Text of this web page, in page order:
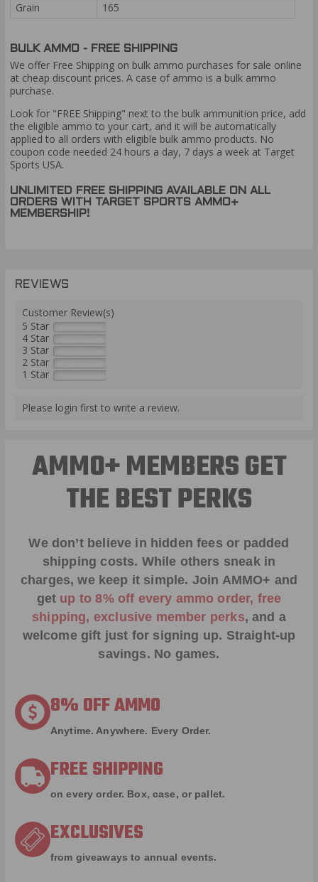
Grain
165
BULK AMMO - FREE SHIPPING
We offer Free Shipping on bulk ammo purchases for sale online
at cheap discount prices. A case of ammo is a bulk ammo
purchase.
Look for "FREE Shipping" next to the bulk ammunition price, add
the eligible ammo to your cart, and it will be automatically
applied to all orders with eligible bulk ammo products. No
coupon code needed 24 hours a day, 7 days a week at Target
Sports USA.
UNLIMITED FREE SHIPPING AVAILABLE ON ALL
ORDERS WITH TARGET SPORTS AMMO+
MEMBERSHIP!
REVIEWS
Customer Review(s)
5 Star
4 Star
3 Star
2 Star
1 Star
Please login first to write a review.
AMMO+ MEMBERS GET
THE BEST PERKS
We don’t believe in hidden fees or padded
shipping costs. While others sneak in
charges, we keep it simple. Join AMMO+ and
get up to 8% off every ammo order, free
shipping, exclusive member perks, and a
welcome gift just for signing up. Straight-up
savings. No games.
8% OFF AMMO
Anytime. Anywhere. Every Order.
FREE SHIPPING
on every order. Box, case, or pallet.
EXCLUSIVES
from giveaways to annual events.